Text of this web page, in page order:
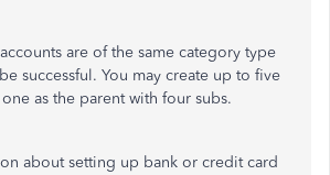
are of the same category type
successful. You may create up to five
as the parent with four subs.
about setting up bank or credit card